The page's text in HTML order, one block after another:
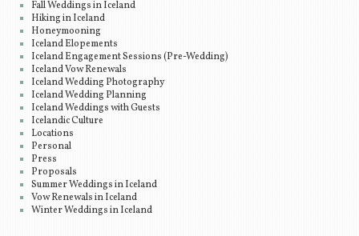
Fall Weddings in Iceland
Hiking in Iceland
Honeymooning
Iceland Elopements
Iceland Engagement Sessions (Pre-Wedding)
Iceland Vow Renewals
Iceland Wedding Photography
Iceland Wedding Planning
Iceland Weddings with Guests
Icelandic Culture
Locations
Personal
Press
Proposals
Summer Weddings in Iceland
Vow Renewals in Iceland
Winter Weddings in Iceland